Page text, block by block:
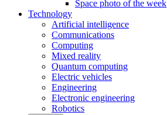
Space photo of the week
Technology
Artificial intelligence
Communications
Computing
Mixed reality
Quantum computing
Electric vehicles
Engineering
Electronic engineering
Robotics